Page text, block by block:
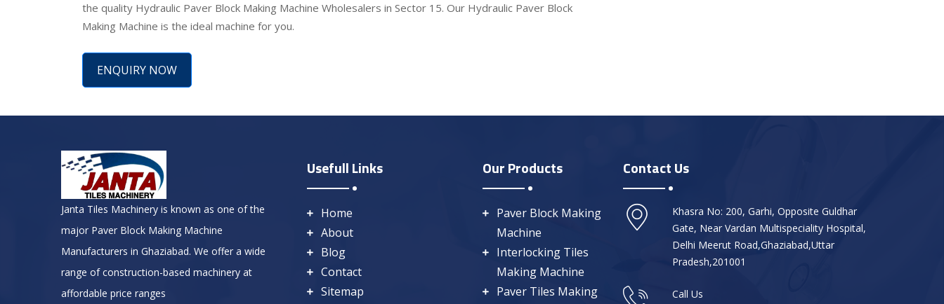
the quality Hydraulic Paver Block Making Machine Wholesalers in Sector 15. Our Hydraulic Paver Block
Making Machine is the ideal machine for you.
ENQUIRY NOW
Janta Tiles Machinery is known as one of the
major Paver Block Making Machine
Manufacturers in Ghaziabad. We offer a wide
range of construction-based machinery at
affordable price ranges
Usefull Links
Home
About
Blog
Contact
Sitemap
Our Products
Paver Block Making
Machine
Interlocking Tiles
Making Machine
Paver Tiles Making
Contact Us
Khasra No: 200, Garhi, Opposite Guldhar
Gate, Near Vardan Multispeciality Hospital,
Delhi Meerut Road,Ghaziabad,Uttar
Pradesh,201001
Call Us